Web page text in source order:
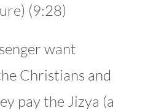
(9:28)
want
Christians and
pay the Jizya (a